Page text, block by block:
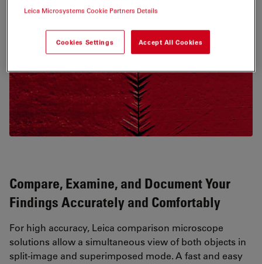
Compare, Examine, and Document Your
Findings Accurately and Comfortably
For high accuracy, Leica comparison microscope
solutions allow a simultaneous view of both objects in
split-image and superimposed mode. A fast and easy
Leica Microsystems Cookie Partners Details
Cookies Settings Accept All Cookies